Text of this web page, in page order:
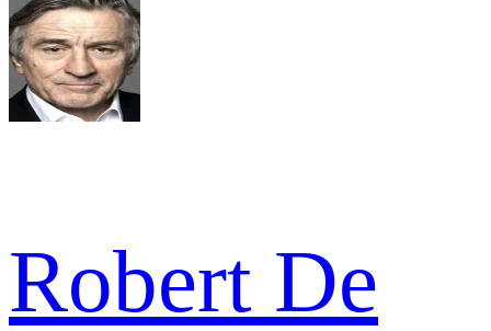
Robert De